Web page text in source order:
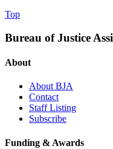
Top
Bureau of Justice
About
About BJA
Contact
Staff Listing
Subscribe
Funding & Awards